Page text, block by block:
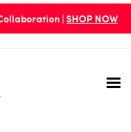
| SHOP NOW